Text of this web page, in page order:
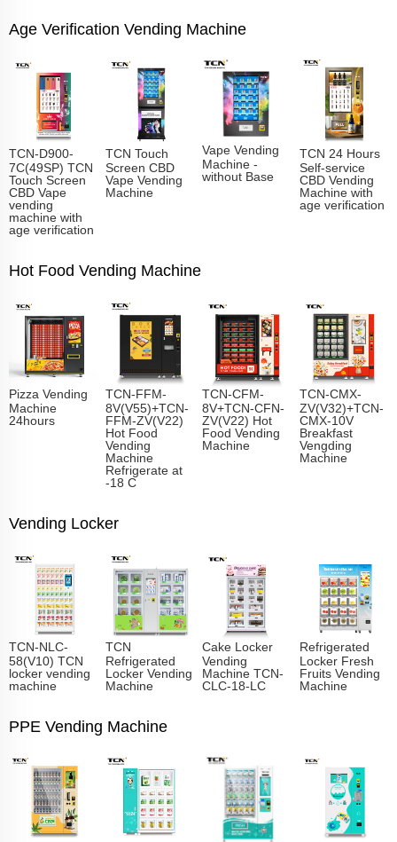
Age Verification Vending Machine
TCN-D900-
7C(49SP) TCN
Touch Screen
CBD Vape
vending
machine with
age verification
TCN Touch
Screen CBD
Vape Vending
Machine
Vape Vending
Machine -
without Base
TCN 24 Hours
Self-service
CBD Vending
Machine with
age verification
Hot Food Vending Machine
Pizza Vending
Machine
24hours
TCN-FFM-
8V(V55)+TCN-
FFM-ZV(V22)
Hot Food
Vending
Machine
Refrigerate at
-18 C
TCN-CFM-
8V+TCN-CFN-
ZV(V22) Hot
Food Vending
Machine
TCN-CMX-
ZV(V32)+TCN-
CMX-10V
Breakfast
Vengding
Machine
Vending Locker
TCN-NLC-
58(V10) TCN
locker vending
machine
TCN
Refrigerated
Locker Vending
Machine
Cake Locker
Vending
Machine TCN-
CLC-18-LC
Refrigerated
Locker Fresh
Fruits Vending
Machine
PPE Vending Machine